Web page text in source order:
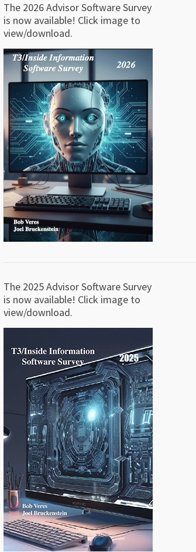
The 2026 Advisor Software Survey
is now available! Click image to
view/download.
The 2025 Advisor Software Survey
is now available! Click image to
view/download.